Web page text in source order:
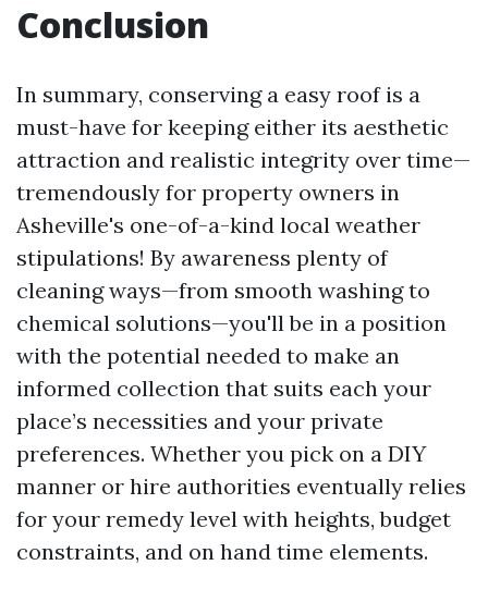
Conclusion
In summary, conserving a easy roof is a
must-have for keeping either its aesthetic
attraction and realistic integrity over time—
tremendously for property owners in
Asheville's one-of-a-kind local weather
stipulations! By awareness plenty of
cleaning ways—from smooth washing to
chemical solutions—you'll be in a position
with the potential needed to make an
informed collection that suits each your
place’s necessities and your private
preferences. Whether you pick on a DIY
manner or hire authorities eventually relies
for your remedy level with heights, budget
constraints, and on hand time elements.